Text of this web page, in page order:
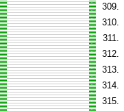
309.
310.
311.
312.
313.
314.
315.